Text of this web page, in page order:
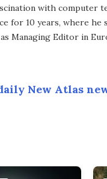
with computer
for 10 years, where he
Managing Editor in
New Atlas